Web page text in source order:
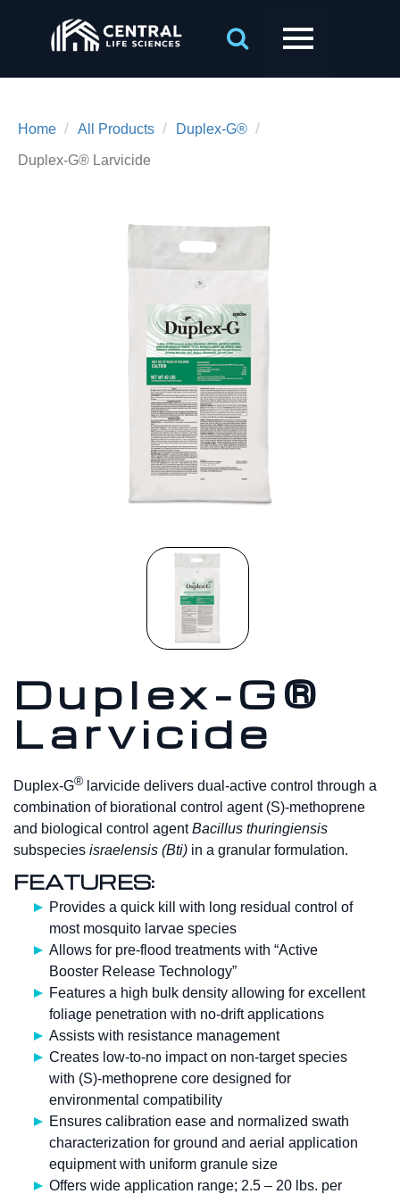
Home / All Products / Duplex-G® /
Duplex-G® Larvicide
Duplex-G®
Larvicide
Duplex-G® larvicide delivers dual-active control through a
combination of biorational control agent (S)-methoprene
and biological control agentBacillus thuringiensis
subspecies israelensis (Bti) in a granular formulation.
FEATURES:
Provides a quick kill with long residual control of
most mosquito larvae species
Allows for pre-flood treatments with “Active
Booster Release Technology”
Features a high bulk density allowing for excellent
foliage penetration with no-drift applications
Assists with resistance management
Creates low-to-no impact on non-target species
with (S)-methoprene core designed for
environmental compatibility
Ensures calibration ease and normalized swath
characterization for ground and aerial application
equipment with uniform granule size
Offers wide application range; 2.5 – 20 lbs. per